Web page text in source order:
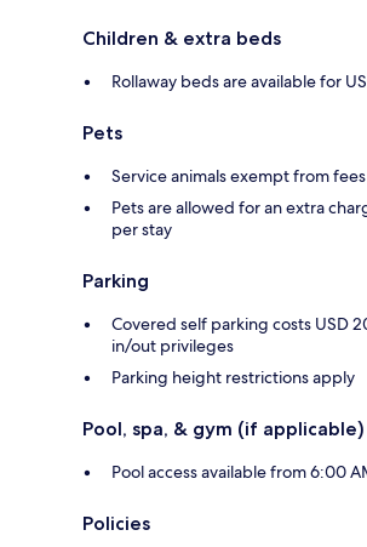
Children & extra beds
Rollaway beds are available for
Pets
Service animals exempt from fees
Pets are allowed for an extra
per stay
Parking
Covered self parking costs USD
in/out privileges
Parking height restrictions apply
Pool, spa, & gym (if applicable)
Pool access available from 6:00
Policies